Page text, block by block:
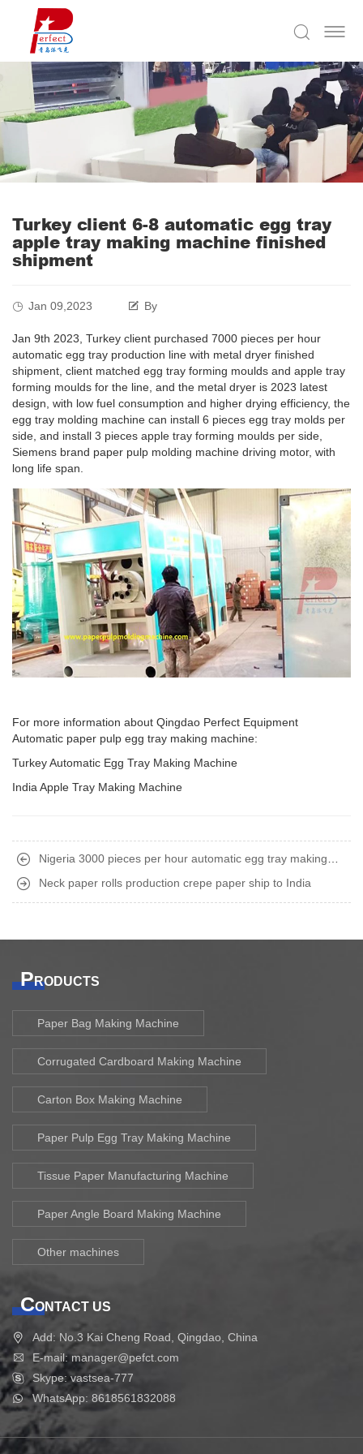
Turkey client 6-8 automatic egg tray
apple tray making machine finished
shipment
Jan 09,2023 By
Jan 9th 2023, Turkey client purchased 7000 pieces per hour
automatic egg tray production line with metal dryer finished
shipment, client matched egg tray forming moulds and apple tray
forming moulds for the line, and the metal dryer is 2023 latest
design, with low fuel consumption and higher drying efficiency, the
egg tray molding machine can install 6 pieces egg tray molds per
side, and install 3 pieces apple tray forming moulds per side,
Siemens brand paper pulp molding machine driving motor, with
long life span.
For more information about Qingdao Perfect Equipment
Automatic paper pulp egg tray making machine:
Turkey Automatic Egg Tray Making Machine
India Apple Tray Making Machine
Nigeria 3000 pieces per hour automatic egg tray making
machineNeck paper rolls production crepe paper ship to India
PRODUCTS
Paper Bag Making Machine
Corrugated Cardboard Making Machine
Carton Box Making Machine
Paper Pulp Egg Tray Making Machine
Tissue Paper Manufacturing Machine
Paper Angle Board Making Machine
Other machines
CONTACT US
Add: No.3 Kai Cheng Road, Qingdao, China
E-mail: manager@pefct.com
Skype: vastsea-777
WhatsApp: 8618561832088